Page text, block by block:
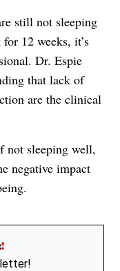
still not sleeping
12 weeks, it’s
Dr. Espie
that lack of
are the clinical
not sleeping well,
negative impact